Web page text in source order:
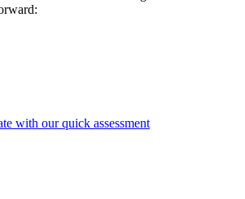
with our quick assessment